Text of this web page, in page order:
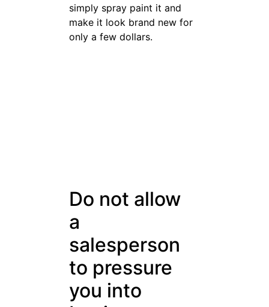
Do not allow a
While the cost of the whole
room deal may be less than
purchasing the pieces
separately, it is not a deal if
you do not need it. Take you
time and mare careful
selections rather than being